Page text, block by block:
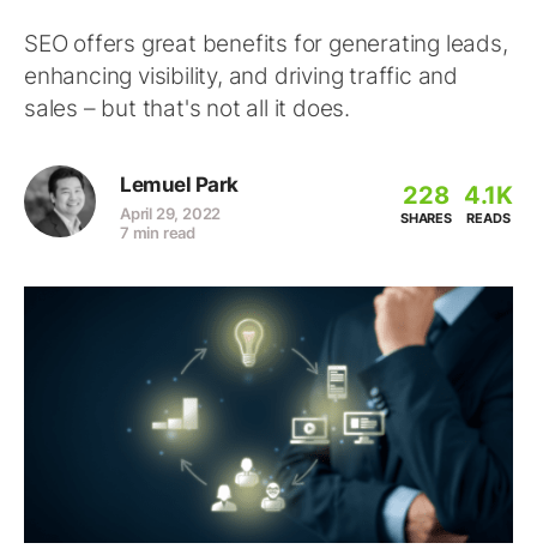
SEO offers great benefits for generating leads,
enhancing visibility, and driving traffic and
sales – but that's not all it does.
Lemuel Park
April 29, 2022
7 min read
228
SHARES
4.1K
READS